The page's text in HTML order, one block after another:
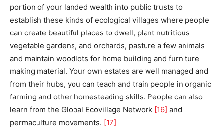
portion of your landed wealth into public trusts to
establish these kinds of ecological villages where people
can create beautiful places to dwell, plant nutritious
vegetable gardens, and orchards, pasture a few animals
and maintain woodlots for home building and furniture
making material. Your own estates are well managed and
from their hubs, you can teach and train people in organic
farming and other homesteading skills. People can also
learn from the Global Ecovillage Network [16] and
permaculture movements. [17]